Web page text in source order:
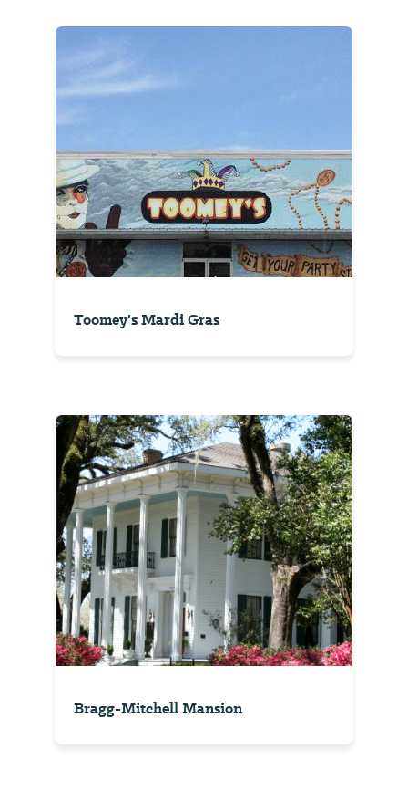
Toomey's Mardi Gras
Bragg-Mitchell Mansion